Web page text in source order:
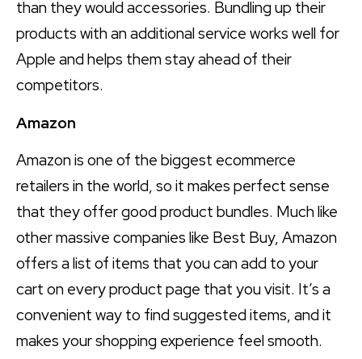
than they would accessories. Bundling up their
products with an additional service works well for
Apple and helps them stay ahead of their
competitors.
Amazon
Amazon is one of the biggest ecommerce
retailers in the world, so it makes perfect sense
that they offer good product bundles. Much like
other massive companies like Best Buy, Amazon
offers a list of items that you can add to your
cart on every product page that you visit. It’s a
convenient way to find suggested items, and it
makes your shopping experience feel smooth.